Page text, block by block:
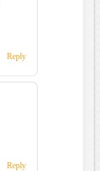
Reply
Reply